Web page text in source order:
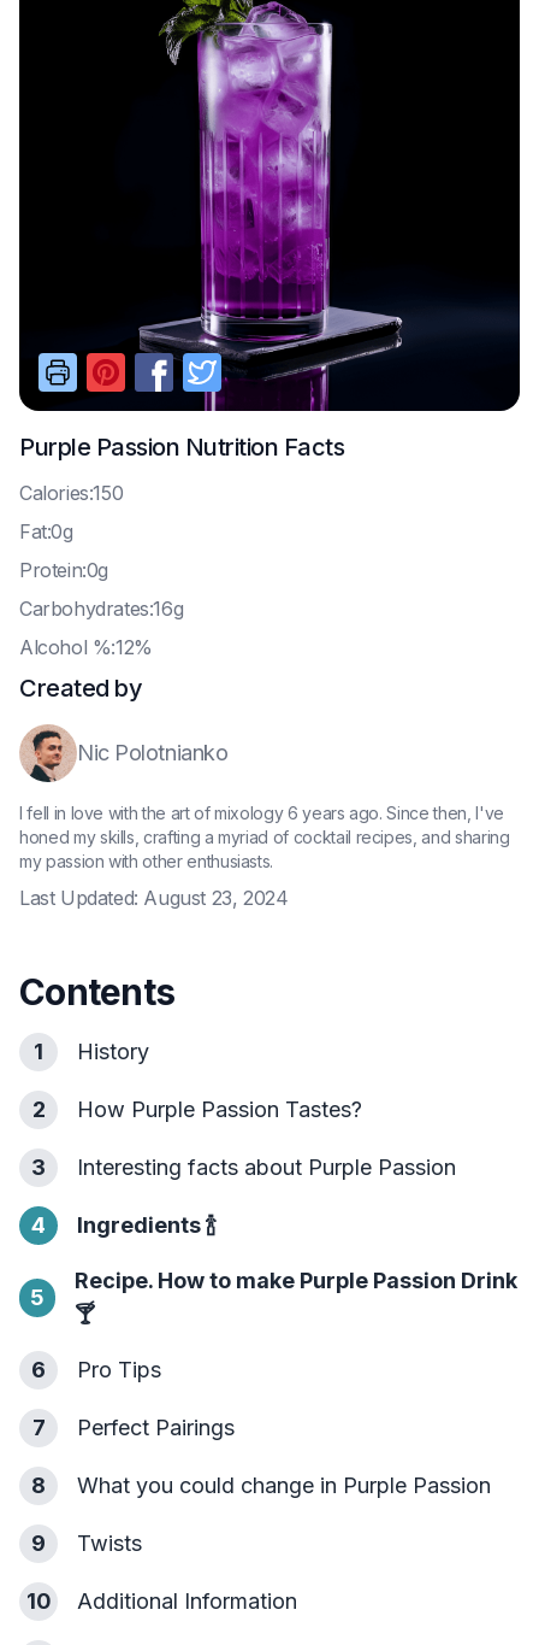
Purple Passion Nutrition Facts
Calories:150
Fat:0g
Protein:0g
Carbohydrates:16g
Alcohol %:12%
Created by
Nic Polotnianko
I fell in love with the art of mixology 6 years ago. Since then, I've
honed my skills, crafting a myriad of cocktail recipes, and sharing
my passion with other enthusiasts.
Last Updated: August 23, 2024
Contents
1 History
2 How Purple Passion Tastes?
3 Interesting facts about Purple Passion
4 Ingredients🍾
5
Recipe. How to make Purple Passion Drink
🍸
6 Pro Tips
7 Perfect Pairings
8 What you could change in Purple Passion
9 Twists
10 Additional Information